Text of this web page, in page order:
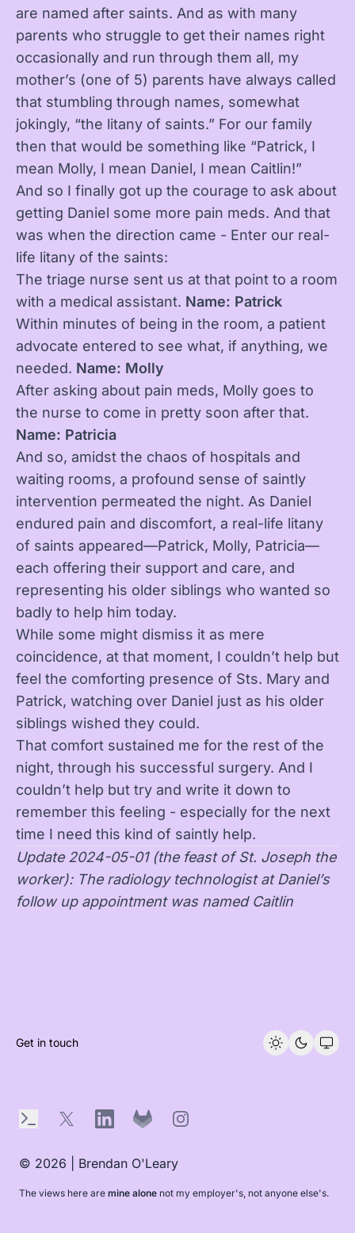
are named after saints. And as with many
parents who struggle to get their names right
occasionally and run through them all, my
mother’s (one of 5) parents have always called
that stumbling through names, somewhat
jokingly, “the litany of saints.” For our family
then that would be something like “Patrick, I
mean Molly, I mean Daniel, I mean Caitlin!”
And so I finally got up the courage to ask about
getting Daniel some more pain meds. And that
was when the direction came - Enter our real-
life litany of the saints:
The triage nurse sent us at that point to a room
with a medical assistant. Name: Patrick
Within minutes of being in the room, a patient
advocate entered to see what, if anything, we
needed. Name: Molly
After asking about pain meds, Molly goes to
the nurse to come in pretty soon after that.
Name: Patricia
And so, amidst the chaos of hospitals and
waiting rooms, a profound sense of saintly
intervention permeated the night. As Daniel
endured pain and discomfort, a real-life litany
of saints appeared—Patrick, Molly, Patricia—
each offering their support and care, and
representing his older siblings who wanted so
badly to help him today.
While some might dismiss it as mere
coincidence, at that moment, I couldn’t help but
feel the comforting presence of Sts. Mary and
Patrick, watching over Daniel just as his older
siblings wished they could.
That comfort sustained me for the rest of the
night, through his successful surgery. And I
couldn’t help but try and write it down to
remember this feeling - especially for the next
time I need this kind of saintly help.
Update 2024-05-01 (the feast of St. Joseph the
worker): The radiology technologist at Daniel’s
follow up appointment was named Caitlin
Get in touch
Terminal
X LinkedInGitLab Instagram
© 2026 | Brendan O'Leary
The views here are mine alone not my employer's, not anyone else's.